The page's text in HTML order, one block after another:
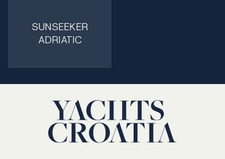
SUNSEEKER
ADRIATIC